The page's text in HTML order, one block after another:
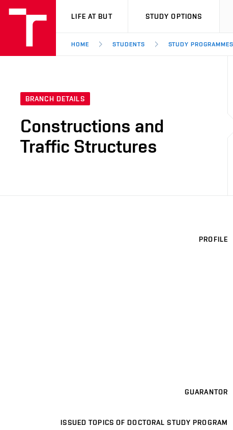
VUT
LIFE AT BUT STUDY OPTIONS
HOME STUDENTS STUDY PROGRAMMES
BRANCH DETAILS
Constructions and
Traffic Structures
PROFILE
GUARANTOR
ISSUED TOPICS OF DOCTORAL STUDY PROGRAM